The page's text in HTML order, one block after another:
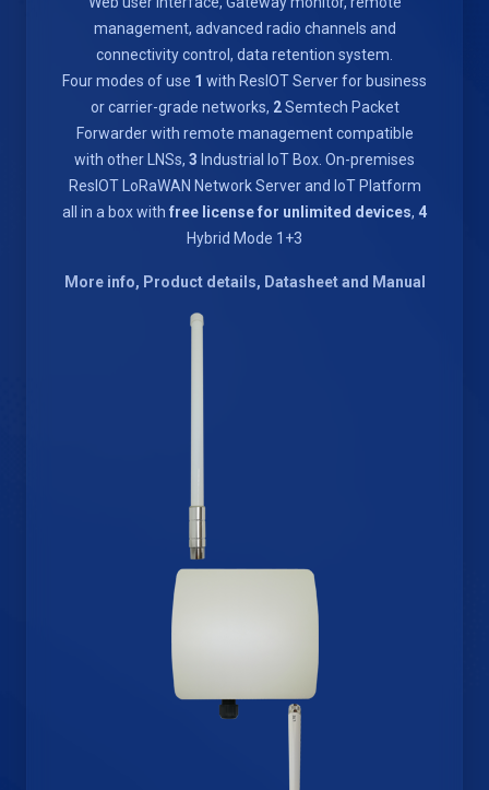
management, advanced radio channels and
connectivity control, data retention system.
Four modes of use 1 with ResIOT Server for business
or carrier-grade networks, 2Semtech Packet
Forwarder with remote management compatible
with other LNSs, 3 Industrial IoT Box. On-premises
ResIOT LoRaWAN Network Server and IoT Platform
all in a box with free license for unlimited devices, 4
Hybrid Mode 1+3
More info, Product details, Datasheet and Manual